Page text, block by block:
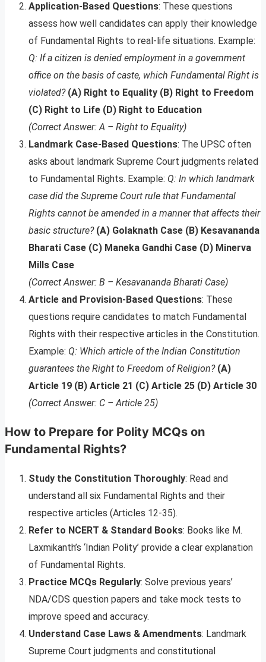
Application-Based Questions: These questions
assess how well candidates can apply their knowledge
of Fundamental Rights to real-life situations. Example:
Q: If a citizen is denied employment in a government
office on the basis of caste, which Fundamental Right is
violated? (A) Right to Equality (B) Right to Freedom
(C) Right to Life (D) Right to Education
(Correct Answer: A – Right to Equality)
Landmark Case-Based Questions: The UPSC often
asks about landmark Supreme Court judgments related
to Fundamental Rights. Example: Q: In which landmark
case did the Supreme Court rule that Fundamental
Rights cannot be amended in a manner that affects their
basic structure? (A) Golaknath Case (B) Kesavananda
Bharati Case (C) Maneka Gandhi Case (D) Minerva
Mills Case
(Correct Answer: B – Kesavananda Bharati Case)
Article and Provision-Based Questions: These
questions require candidates to match Fundamental
Rights with their respective articles in the Constitution.
Example: Q: Which article of the Indian Constitution
guarantees the Right to Freedom of Religion? (A)
Article 19 (B) Article 21 (C) Article 25 (D) Article 30
(Correct Answer: C – Article 25)
How to Prepare for Polity MCQs on
Fundamental Rights?
Study the Constitution Thoroughly: Read and
understand all six Fundamental Rights and their
respective articles (Articles 12-35).
Refer to NCERT & Standard Books: Books like M.
Laxmikanth’s ‘Indian Polity’ provide a clear explanation
of Fundamental Rights.
Practice MCQs Regularly: Solve previous years’
NDA/CDS question papers and take mock tests to
improve speed and accuracy.
Understand Case Laws & Amendments: Landmark
Supreme Court judgments and constitutional